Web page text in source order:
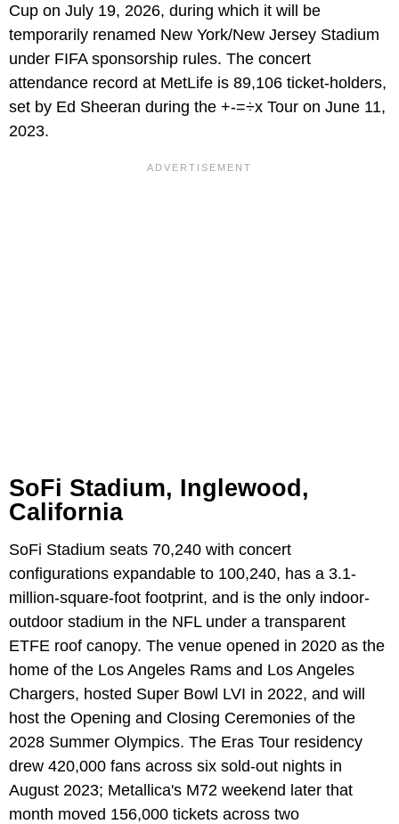
Cup on July 19, 2026, during which it will be
temporarily renamed New York/New Jersey Stadium
under FIFA sponsorship rules. The concert
attendance record at MetLife is 89,106 ticket-holders,
set by Ed Sheeran during the +-=÷x Tour on June 11,
2023.
SoFi Stadium, Inglewood,
California
SoFi Stadium seats 70,240 with concert
configurations expandable to 100,240, has a 3.1-
million-square-foot footprint, and is the only indoor-
outdoor stadium in the NFL under a transparent
ETFE roof canopy. The venue opened in 2020 as the
home of the Los Angeles Rams and Los Angeles
Chargers, hosted Super Bowl LVI in 2022, and will
host the Opening and Closing Ceremonies of the
2028 Summer Olympics. The Eras Tour residency
drew 420,000 fans across six sold-out nights in
August 2023; Metallica's M72 weekend later that
month moved 156,000 tickets across two